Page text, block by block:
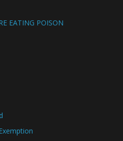
EATING POISON